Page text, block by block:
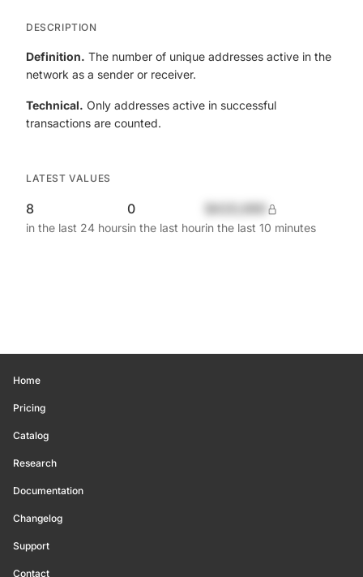
DESCRIPTION
Definition. The number of unique addresses active in the
network as a sender or receiver.
Technical. Only addresses active in successful
transactions are counted.
LATEST VALUES
8
in the last 24 hours
0
in the last hourin the last 10 minutes
Home
Pricing
Catalog
Research
Documentation
Changelog
Support
Contact